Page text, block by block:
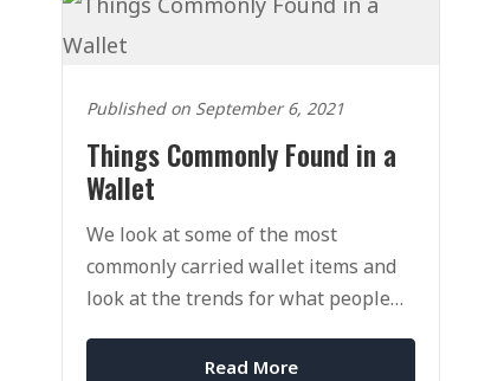
Published on September 6, 2021
Things Commonly Found in a
Wallet
We look at some of the most
commonly carried wallet items and
look at the trends for what people
Read More